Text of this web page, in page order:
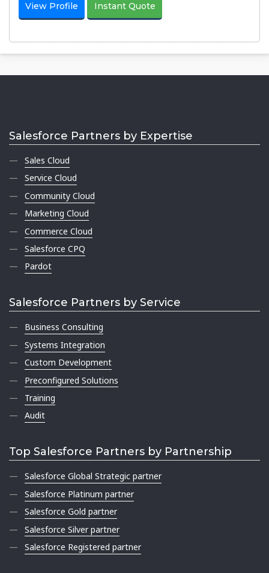
View Profile Instant Quote
Salesforce Partners by Expertise
Sales Cloud
Service Cloud
Community Cloud
Marketing Cloud
Commerce Cloud
Salesforce CPQ
Pardot
Salesforce Partners by Service
Business Consulting
Systems Integration
Custom Development
Preconfigured Solutions
Training
Audit
Top Salesforce Partners by Partnership
Salesforce Global Strategic partner
Salesforce Platinum partner
Salesforce Gold partner
Salesforce Silver partner
Salesforce Registered partner